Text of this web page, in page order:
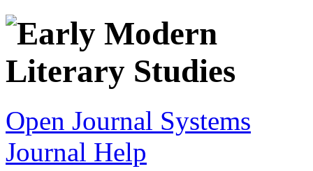
Open Journal Systems
Journal Help